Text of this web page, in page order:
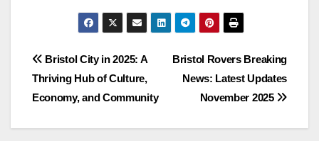
Post
navigation
Bristol Rovers Breaking
News: Latest Updates
November 2025
Bristol City in 2025: A
Thriving Hub of Culture,
Economy, and Community